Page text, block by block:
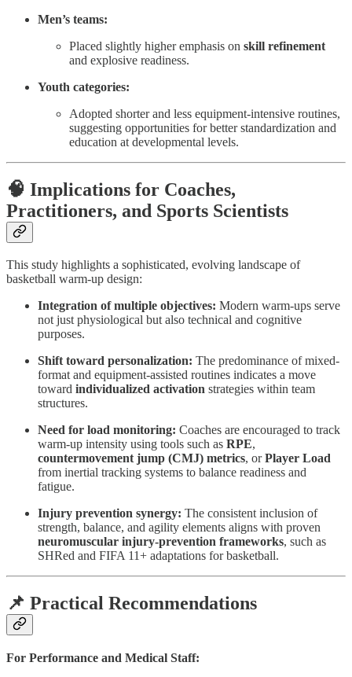
Men’s teams:
Placed slightly higher emphasis on skill refinement
and explosive readiness.
Youth categories:
Adopted shorter and less equipment-intensive routines,
suggesting opportunities for better standardization and
education at developmental levels.
🧠 Implications for Coaches,
Practitioners, and Sports Scientists
This study highlights a sophisticated, evolving landscape of
basketball warm-up design:
Integration of multiple objectives: Modern warm-ups serve
not just physiological but also technical and cognitive
purposes.
Shift toward personalization: The predominance of mixed-
format and equipment-assisted routines indicates a move
toward individualized activation strategies within team
structures.
Need for load monitoring: Coaches are encouraged to track
warm-up intensity using tools such as RPE,
countermovement jump (CMJ) metrics, orPlayer Load
from inertial tracking systems to balance readiness and
fatigue.
Injury prevention synergy: The consistent inclusion of
strength, balance, and agility elements aligns with proven
neuromuscular injury-prevention frameworks, such as
SHRed and FIFA 11+ adaptations for basketball.
📌 Practical Recommendations
For Performance and Medical Staff: